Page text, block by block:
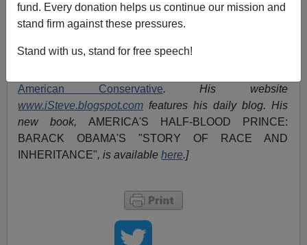
fund. Every donation helps us continue our mission and
stand firm against these pressures.
Stand with us, stand for free speech!
Originally in the January 8, 2011 edition of
Journal
American Conservative. His website
www.iSteve.blogspot.com features his daily blog. His
new book, AMERICA'S HALF-BLOOD PRINCE:
BARACK OBAMA'S "STORY OF RACE AND
INHERITANCE", is availablehere.]